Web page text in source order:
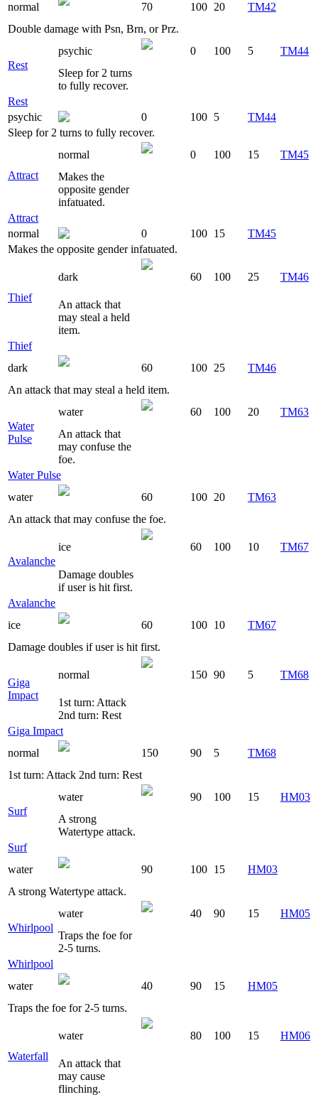
normal
70 100 20
TM42
Double damage with Psn, Brn, or Prz.
Rest
psychic 0 100 5
TM44
Sleep for 2 turns
to fully recover.
Rest
psychic
0 100 5
TM44
Sleep for 2 turns to fully recover.
Attract
normal 0 100 15
TM45
Makes the
opposite gender
infatuated.
Attract
normal
0 100 15
TM45
Makes the opposite gender infatuated.
Thief
dark 60 100 25 TM46
An attack that
may steal a held
item.
Thief
dark
60 100 25
TM46
An attack that may steal a held item.
Water
Pulse
water 60 100 20
TM63
An attack that
may confuse the
foe.
Water Pulse
water
60 100 20
TM63
An attack that may confuse the foe.
Avalanche
ice 60 100 10 TM67
Damage doubles
if user is hit first.
Avalanche
ice
60 100 10
TM67
Damage doubles if user is hit first.
Giga
Impact
normal 150 90 5 TM68
1st turn: Attack
2nd turn: Rest
Giga Impact
normal
150 90 5
TM68
1st turn: Attack 2nd turn: Rest
Surf
water 90 100 15
HM03
A strong
Watertype attack.
Surf
water
90 100 15
HM03
A strong Watertype attack.
Whirlpool
water 40 90 15
HM05
Traps the foe for
2-5 turns.
Whirlpool
water
40 90 15
HM05
Traps the foe for 2-5 turns.
Waterfall
water 80 100 15 HM06
An attack that
may cause
flinching.